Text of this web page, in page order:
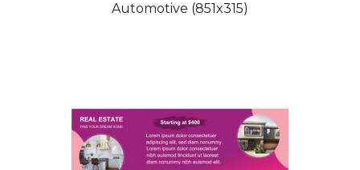
Automotive (851x315)